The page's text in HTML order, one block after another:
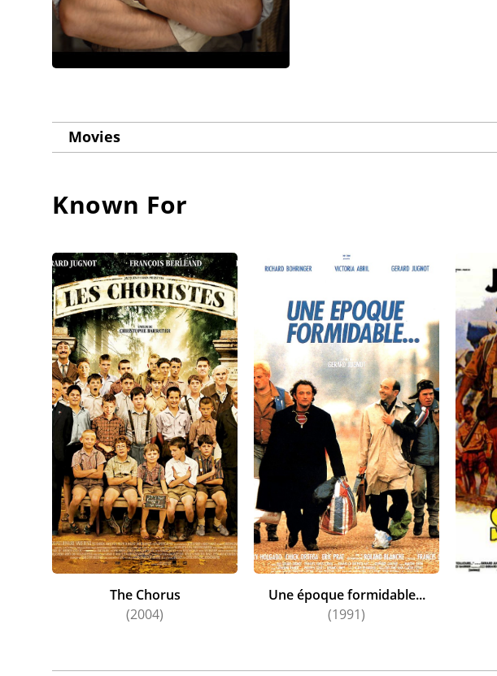
Movies
Known For
The Chorus
(2004)
Une époque formidable...
(1991)